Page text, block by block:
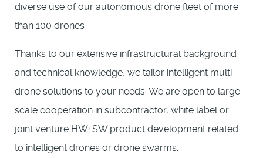
diverse use of our autonomous drone fleet of more
than 100 drones
Thanks to our extensive infrastructural background
and technical knowledge, we tailor intelligent multi-
drone solutions to your needs. We are open to large-
scale cooperation in subcontractor, white label or
joint venture HW+SW product development related
to intelligent drones or drone swarms.